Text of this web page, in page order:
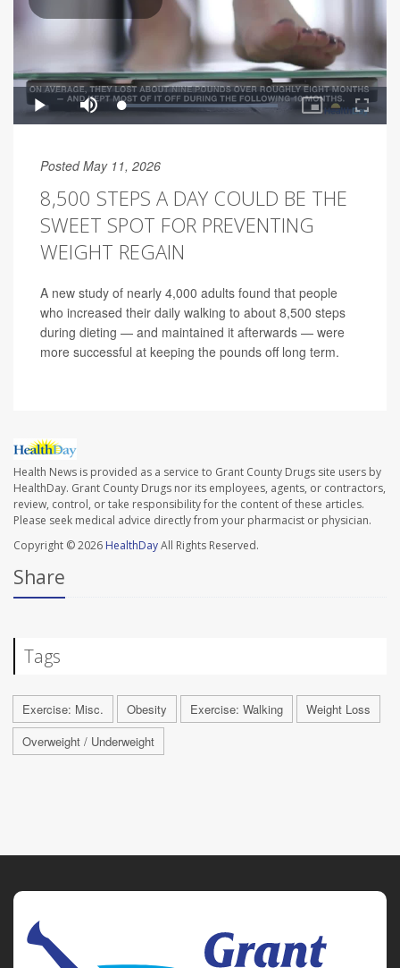
Posted May 11, 2026
8,500 STEPS A DAY COULD BE THE
SWEET SPOT FOR PREVENTING
WEIGHT REGAIN
A new study of nearly 4,000 adults found that people
who increased their daily walking to about 8,500 steps
during dieting — and maintained it afterwards — were
more successful at keeping the pounds off long term.
Health News is provided as a service to Grant County Drugs site users by
HealthDay. Grant County Drugs nor its employees, agents, or contractors,
review, control, or take responsibility for the content of these articles.
Please seek medical advice directly from your pharmacist or physician.
Copyright © 2026 HealthDayAll Rights Reserved.
Share
Tags
Exercise: Misc. Obesity Exercise: Walking
Weight Loss
Overweight / Underweight